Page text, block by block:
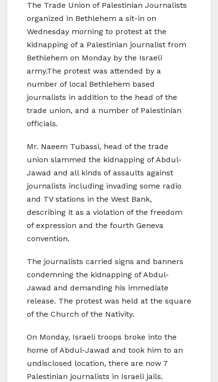
The Trade Union of Palestinian Journalists
organized in Bethlehem a sit-in on
Wednesday morning to protest at the
kidnapping of a Palestinian journalist from
Bethlehem on Monday by the Israeli
army.The protest was attended by a
number of local Bethlehem based
journalists in addition to the head of the
trade union, and a number of Palestinian
officials.
Mr. Naeem Tubassi, head of the trade
union slammed the kidnapping of Abdul-
Jawad and all kinds of assaults against
journalists including invading some radio
and TV stations in the West Bank,
describing it as a violation of the freedom
of expression and the fourth Geneva
convention.
The journalists carried signs and banners
condemning the kidnapping of Abdul-
Jawad and demanding his immediate
release. The protest was held at the square
of the Church of the Nativity.
On Monday, Israeli troops broke into the
home of Abdul-Jawad and took him to an
undisclosed location, there are now 7
Palestinian journalists in Israeli jails.